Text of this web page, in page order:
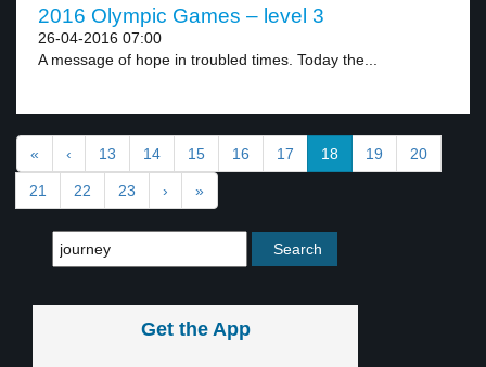
2016 Olympic Games – level 3
26-04-2016 07:00
A message of hope in troubled times. Today the...
« ‹ 13 14 15 16 17 18 19 20
21 22 23 › »
Get the App